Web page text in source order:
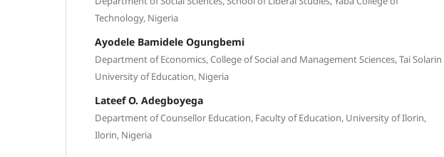
Technology, Nigeria
Ayodele Bamidele Ogungbemi
Department of Economics, College of Social and Management Sciences, Tai Solarin
University of Education, Nigeria
Lateef O. Adegboyega
Department of Counsellor Education, Faculty of Education, University of Ilorin,
Ilorin, Nigeria